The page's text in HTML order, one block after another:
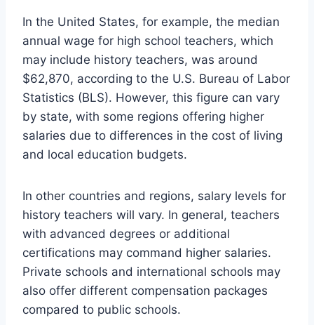
In the United States, for example, the median
annual wage for high school teachers, which
may include history teachers, was around
$62,870, according to the U.S. Bureau of Labor
Statistics (BLS). However, this figure can vary
by state, with some regions offering higher
salaries due to differences in the cost of living
and local education budgets.
In other countries and regions, salary levels for
history teachers will vary. In general, teachers
with advanced degrees or additional
certifications may command higher salaries.
Private schools and international schools may
also offer different compensation packages
compared to public schools.